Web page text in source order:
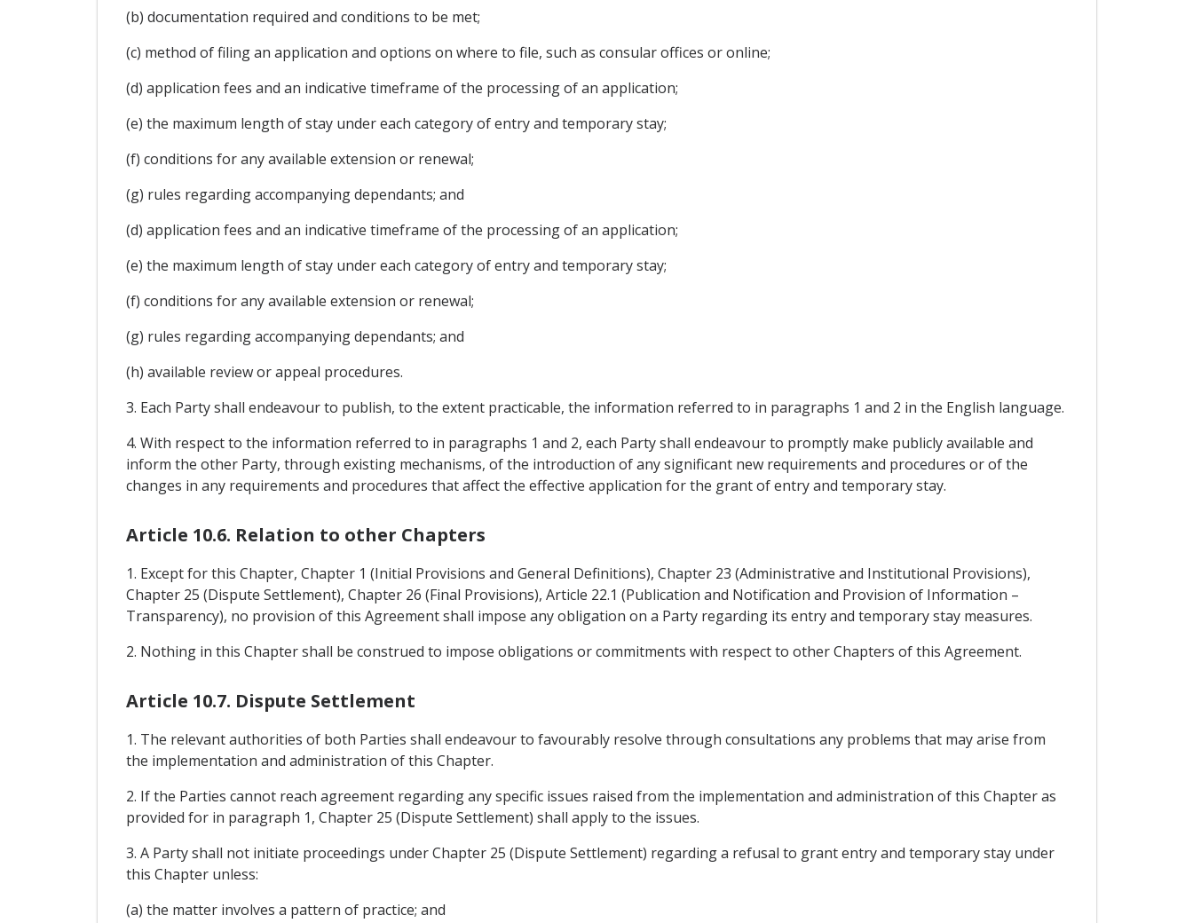
(b) documentation required and conditions to be met;
(c) method of filing an application and options on where to file, such as consular offices or online;
(d) application fees and an indicative timeframe of the processing of an application;
(e) the maximum length of stay under each category of entry and temporary stay;
(f) conditions for any available extension or renewal;
(g) rules regarding accompanying dependants; and
(d) application fees and an indicative timeframe of the processing of an application;
(e) the maximum length of stay under each category of entry and temporary stay;
(f) conditions for any available extension or renewal;
(g) rules regarding accompanying dependants; and
(h) available review or appeal procedures.
3. Each Party shall endeavour to publish, to the extent practicable, the information referred to in paragraphs 1 and 2 in the English language.
4. With respect to the information referred to in paragraphs 1 and 2, each Party shall endeavour to promptly make publicly available and
inform the other Party, through existing mechanisms, of the introduction of any significant new requirements and procedures or of the
changes in any requirements and procedures that affect the effective application for the grant of entry and temporary stay.
Article 10.6. Relation to other Chapters
1. Except for this Chapter, Chapter 1 (Initial Provisions and General Definitions), Chapter 23 (Administrative and Institutional Provisions),
Chapter 25 (Dispute Settlement), Chapter 26 (Final Provisions), Article 22.1 (Publication and Notification and Provision of Information –
Transparency), no provision of this Agreement shall impose any obligation on a Party regarding its entry and temporary stay measures.
2. Nothing in this Chapter shall be construed to impose obligations or commitments with respect to other Chapters of this Agreement.
Article 10.7. Dispute Settlement
1. The relevant authorities of both Parties shall endeavour to favourably resolve through consultations any problems that may arise from
the implementation and administration of this Chapter.
2. If the Parties cannot reach agreement regarding any specific issues raised from the implementation and administration of this Chapter as
provided for in paragraph 1, Chapter 25 (Dispute Settlement) shall apply to the issues.
3. A Party shall not initiate proceedings under Chapter 25 (Dispute Settlement) regarding a refusal to grant entry and temporary stay under
this Chapter unless:
(a) the matter involves a pattern of practice; and